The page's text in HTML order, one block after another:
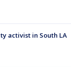
activist in South LA